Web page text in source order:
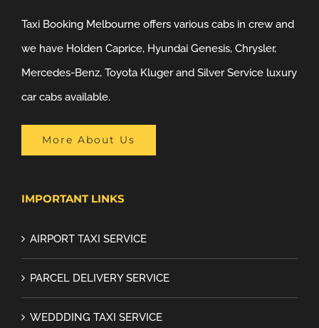
Taxi Booking Melbourne offers various cabs in crew and
we have Holden Caprice, Hyundai Genesis, Chrysler,
Mercedes-Benz, Toyota Kluger and Silver Service luxury
car cabs available.
More About Us
IMPORTANT LINKS
AIRPORT TAXI SERVICE
PARCEL DELIVERY SERVICE
WEDDDING TAXI SERVICE